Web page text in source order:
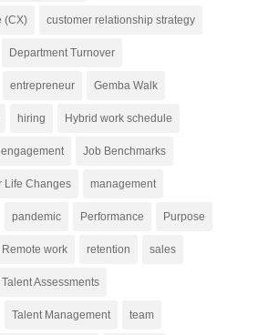
(CX) customer relationship strategy
Department Turnover
entrepreneur Gemba Walk
hiring Hybrid work schedule
Job Benchmarks
Life Changes management
pandemic Performance Purpose
Remote work retention sales
Talent Assessments
Talent Management team